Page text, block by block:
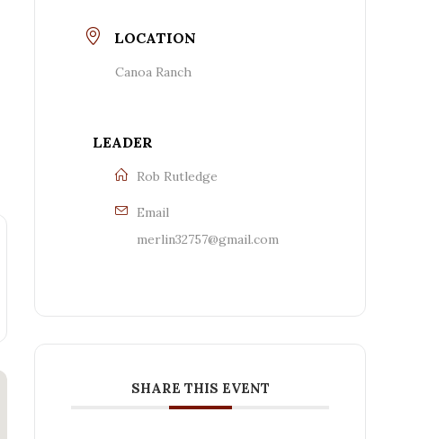
LOCATION
Canoa Ranch
LEADER
Rob Rutledge
Email
merlin32757@gmail.com
SHARE THIS EVENT